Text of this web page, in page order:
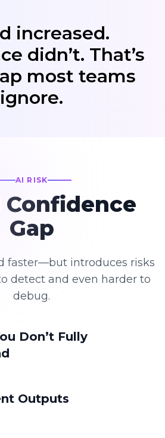
increased.
didn’t. That’s
most teams
ignore.
AI RISK
Confidence
Gap
faster—but introduces risks
detect and even harder to
debug.
Don’t Fully
Outputs